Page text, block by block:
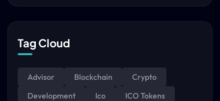
Tag Cloud
Advisor Blockchain
Crypto
Development
Ico
ICO Tokens